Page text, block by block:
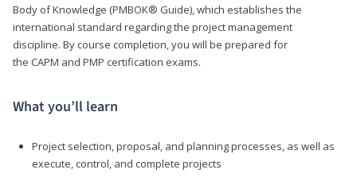
Body of Knowledge (PMBOK® Guide), which establishes the
international standard regarding the project management
discipline. By course completion, you will be prepared for
the CAPM and PMP certification exams.
What you’ll learn
Project selection, proposal, and planning processes, as well as
execute, control, and complete projects